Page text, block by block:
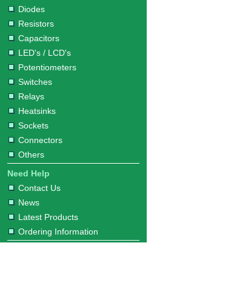
Diodes
Resistors
Capacitors
LED's / LCD's
Potentiometers
Switches
Relays
Heatsinks
Sockets
Connectors
Others
Need Help
Contact Us
News
Latest Products
Ordering Information